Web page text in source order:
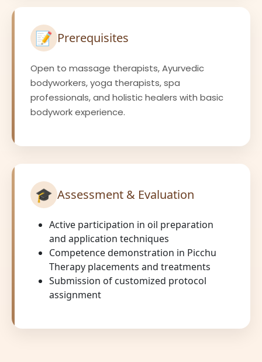
📝 Prerequisites
Open to massage therapists, Ayurvedic
bodyworkers, yoga therapists, spa
professionals, and holistic healers with basic
bodywork experience.
🎓 Assessment & Evaluation
Active participation in oil preparation
and application techniques
Competence demonstration in Picchu
Therapy placements and treatments
Submission of customized protocol
assignment